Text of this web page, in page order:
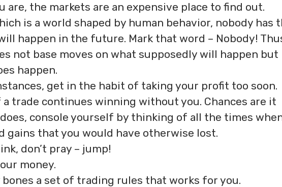
are, the markets are an expensive place to find out.
is a world shaped by human behavior, nobody has
happen in the future. Mark that word – Nobody!
not base moves on what supposedly will happen but
happen.
get in the habit of taking your profit too soon.
trade continues winning without you. Chances are it
console yourself by thinking of all the times
gains that you would have otherwise lost.
don’t pray – jump!
money.
a set of trading rules that works for you.